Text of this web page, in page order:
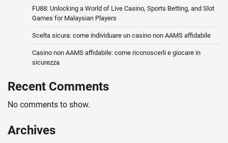
FU88: Unlocking a World of Live Casino, Sports Betting, and Slot
Games for Malaysian Players
Scelta sicura: come individuare un casino non AAMS affidabile
Casino non AAMS affidabile: come riconoscerli e giocare in
sicurezza
Recent Comments
No comments to show.
Archives